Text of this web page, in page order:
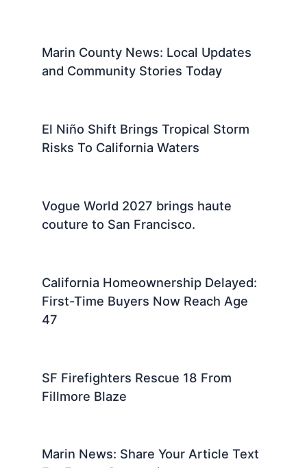
Marin County News: Local Updates
and Community Stories Today
El Niño Shift Brings Tropical Storm
Risks To California Waters
Vogue World 2027 brings haute
couture to San Francisco.
California Homeownership Delayed:
First-Time Buyers Now Reach Age
47
SF Firefighters Rescue 18 From
Fillmore Blaze
Marin News: Share Your Article Text